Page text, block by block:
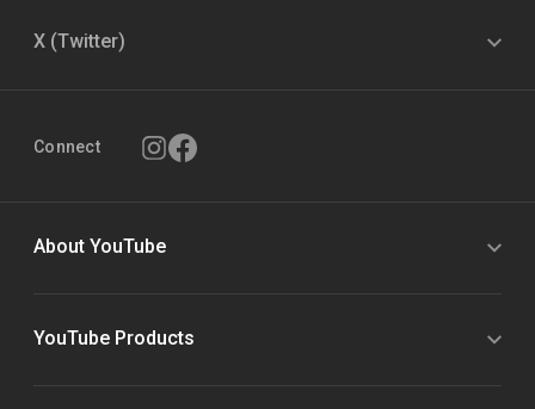
X (Twitter)
Connect
About YouTube
YouTube Products